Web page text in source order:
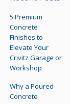
5 Premium
Concrete
Finishes to
Elevate Your
Crivitz Garage or
Workshop
Why a Poured
Concrete